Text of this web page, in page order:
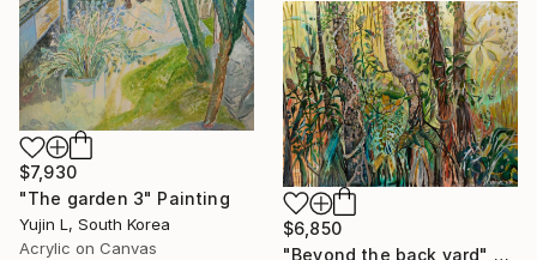
$7,930
"The garden 3" Painting
Yujin L, South Korea
Acrylic on Canvas
$6,850
"Beyond the back yard" Painting